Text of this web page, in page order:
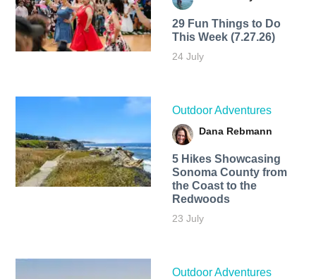
29 Fun Things to Do
This Week (7.27.26)
24 July
Outdoor Adventures
Dana Rebmann
5 Hikes Showcasing
Sonoma County from
the Coast to the
Redwoods
23 July
Outdoor Adventures